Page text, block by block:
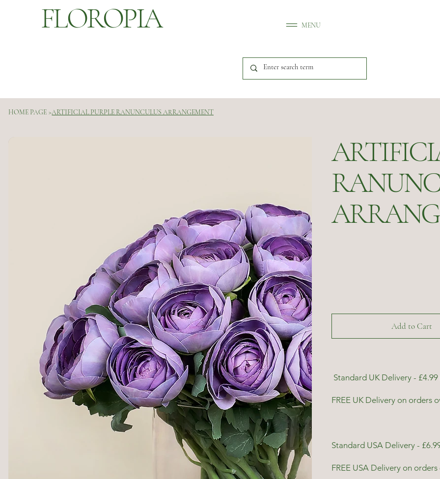
FLOROPIA MENU
HOME PAGE >ARTIFICIAL PURPLE RANUNCULUS ARRANGEMENT
Add to Cart
Standard UK Delivery -
FREE UK Delivery on orders
Standard USA Delivery -
FREE USA Delivery on